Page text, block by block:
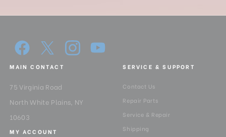
MAIN CONTACT
75 Virginia Road
North White Plains, NY
10603
SERVICE & SUPPORT
Contact Us
Repair Parts
Service & Repair
Shipping
MY ACCOUNT